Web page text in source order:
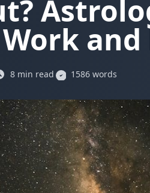
and
8 min read 1586 words